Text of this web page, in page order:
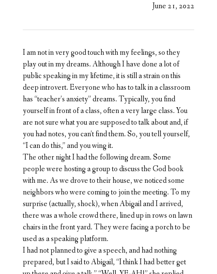
June 21, 2022
I am not in very good touch with my feelings, so they
play out in my dreams. Although I have done a lot of
public speaking in my lifetime, it is still a strain on this
deep introvert. Everyone who has to talk in a classroom
has “teacher’s anxiety” dreams. Typically, you find
yourself in front of a class, often a very large class. You
are not sure what you are supposed to talk about and, if
you had notes, you can’t find them. So, you tell yourself,
“I can do this,” and you wing it.
The other night I had the following dream. Some
people were hosting a group to discuss the God book
with me. As we drove to their house, we noticed some
neighbors who were coming to join the meeting. To my
surprise (actually, shock), when Abigail and I arrived,
there was a whole crowd there, lined up in rows on lawn
chairs in the front yard. They were facing a porch to be
used as a speaking platform.
I had not planned to give a speech, and had nothing
prepared, but I said to Abigail, “I think I had better get